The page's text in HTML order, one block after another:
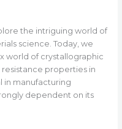
the intriguing world of
science. Today, we
world of crystallographic
properties in
in manufacturing
dependent on its